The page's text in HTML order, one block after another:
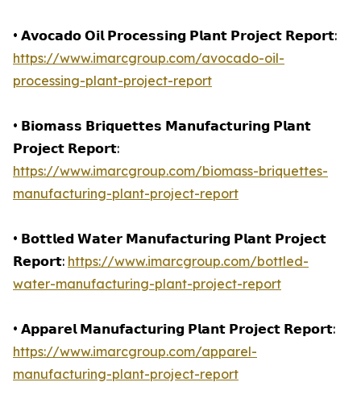
• 𝗔𝘃𝗼𝗰𝗮𝗱𝗼 𝗢𝗶𝗹 𝗣𝗿𝗼𝗰𝗲𝘀𝘀𝗶𝗻𝗴 𝗣𝗹𝗮𝗻𝘁 𝗣𝗿𝗼𝗷𝗲𝗰𝘁 𝗥𝗲𝗽𝗼𝗿𝘁:
https://www.imarcgroup.com/avocado-oil-
processing-plant-project-report
• 𝗕𝗶𝗼𝗺𝗮𝘀𝘀 𝗕𝗿𝗶𝗾𝘂𝗲𝘁𝘁𝗲𝘀 𝗠𝗮𝗻𝘂𝗳𝗮𝗰𝘁𝘂𝗿𝗶𝗻𝗴 𝗣𝗹𝗮𝗻𝘁
𝗣𝗿𝗼𝗷𝗲𝗰𝘁 𝗥𝗲𝗽𝗼𝗿𝘁:
https://www.imarcgroup.com/biomass-briquettes-
manufacturing-plant-project-report
• 𝗕𝗼𝘁𝘁𝗹𝗲𝗱 𝗪𝗮𝘁𝗲𝗿 𝗠𝗮𝗻𝘂𝗳𝗮𝗰𝘁𝘂𝗿𝗶𝗻𝗴 𝗣𝗹𝗮𝗻𝘁 𝗣𝗿𝗼𝗷𝗲𝗰𝘁
𝗥𝗲𝗽𝗼𝗿𝘁: https://www.imarcgroup.com/bottled-
water-manufacturing-plant-project-report
• 𝗔𝗽𝗽𝗮𝗿𝗲𝗹 𝗠𝗮𝗻𝘂𝗳𝗮𝗰𝘁𝘂𝗿𝗶𝗻𝗴 𝗣𝗹𝗮𝗻𝘁 𝗣𝗿𝗼𝗷𝗲𝗰𝘁 𝗥𝗲𝗽𝗼𝗿𝘁:
https://www.imarcgroup.com/apparel-
manufacturing-plant-project-report